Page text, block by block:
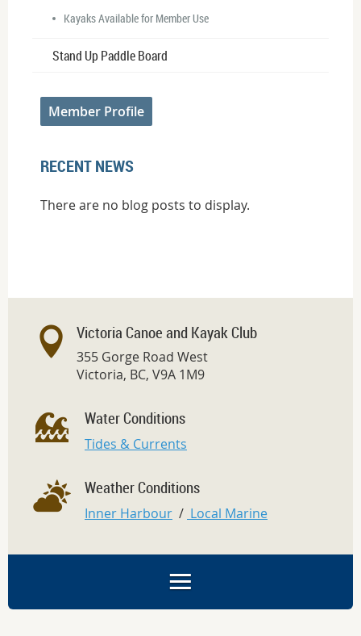
Kayaks Available for Member Use
Stand Up Paddle Board
Member Profile
RECENT NEWS
There are no blog posts to display.
Victoria Canoe and Kayak Club
355 Gorge Road West
Victoria, BC, V9A 1M9
Water Conditions
Tides & Currents
Weather Conditions
Inner Harbour / Local Marine